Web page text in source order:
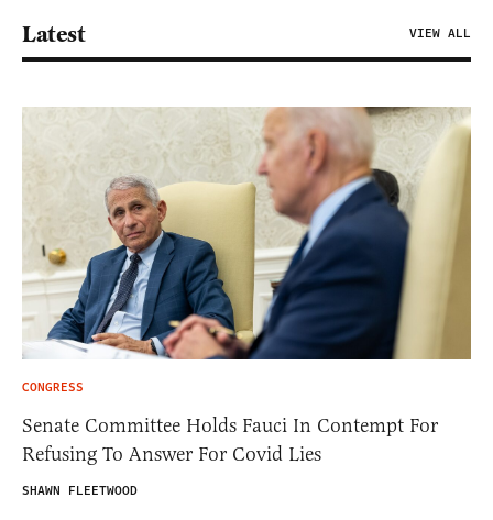
Latest VIEW ALL
CONGRESS
Senate Committee Holds Fauci In Contempt For
Refusing To Answer For Covid Lies
SHAWN FLEETWOOD